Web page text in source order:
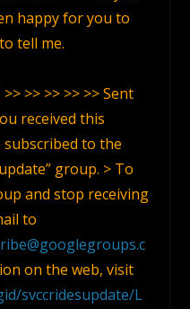
happy for you to
tell me.
>> >> >> >> Sent
received this
subscribed to the
group. > To
and stop receiving
to
on the web, visit
svccridesupdate/L